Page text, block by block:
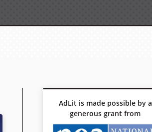
AdLit is made possible by a
generous grant from